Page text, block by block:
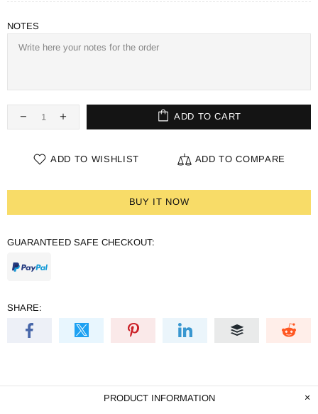
NOTES
ADD TO CART
ADD TO WISHLIST ADD TO COMPARE
BUY IT NOW
GUARANTEED SAFE CHECKOUT:
SHARE:
PRODUCT INFORMATION